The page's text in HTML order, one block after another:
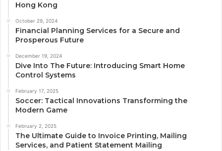
Hong Kong
October 29, 2024
Financial Planning Services for a Secure and
Prosperous Future
December 19, 2024
Dive Into The Future: Introducing Smart Home
Control Systems
February 17, 2025
Soccer: Tactical Innovations Transforming the
Modern Game
February 2, 2025
The Ultimate Guide to Invoice Printing, Mailing
Services, and Patient Statement Mailing